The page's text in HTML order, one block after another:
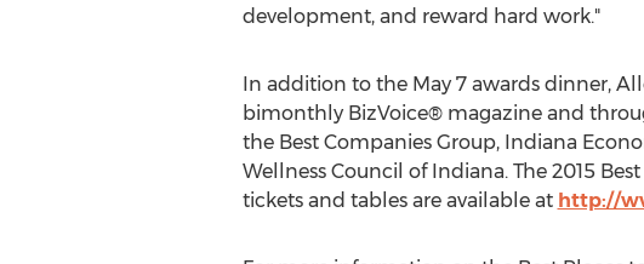
development, and reward hard work."
In addition to the May 7 awards dinner,
bimonthly BizVoice® magazine and
the Best Companies Group, Indiana
Wellness Council of Indiana. The 2015
tickets and tables are available at http://